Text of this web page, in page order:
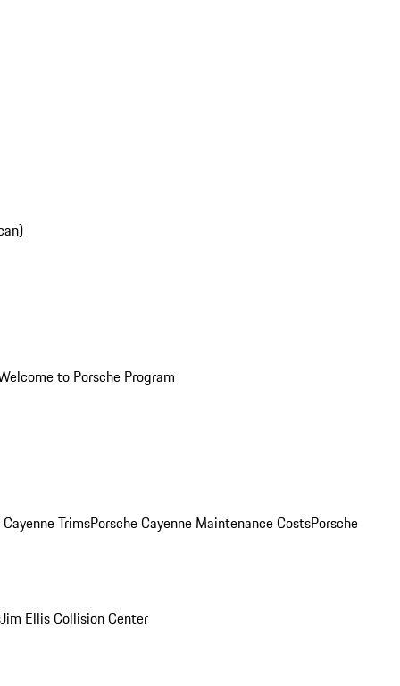
to Porsche Program
TrimsPorsche Cayenne Maintenance CostsPorsche
Jim Ellis Collision Center